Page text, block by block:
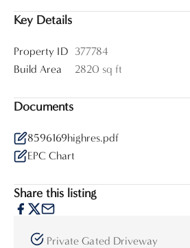
Key Details
Property ID
377784
Build Area
2820 sq ft
Documents
8596169highres.pdf
EPC Chart
Share this listing
Private Gated Driveway